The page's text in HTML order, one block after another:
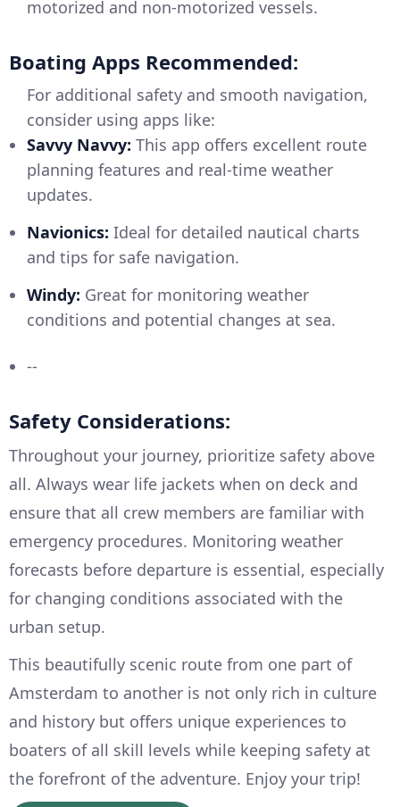
motorized and non-motorized vessels.
Boating Apps Recommended:
For additional safety and smooth navigation,
consider using apps like:
Savvy Navvy: This app offers excellent route
planning features and real-time weather
updates.
Navionics: Ideal for detailed nautical charts
and tips for safe navigation.
Windy: Great for monitoring weather
conditions and potential changes at sea.
--
Safety Considerations:
Throughout your journey, prioritize safety above
all. Always wear life jackets when on deck and
ensure that all crew members are familiar with
emergency procedures. Monitoring weather
forecasts before departure is essential, especially
for changing conditions associated with the
urban setup.
This beautifully scenic route from one part of
Amsterdam to another is not only rich in culture
and history but offers unique experiences to
boaters of all skill levels while keeping safety at
the forefront of the adventure. Enjoy your trip!